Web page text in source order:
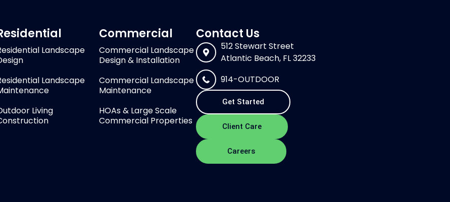
Landscape
Landscape
Living
Commercial
Commercial Landscape
Design & Installation
Commercial Landscape
Maintenance
HOAs & Large Scale
Commercial Properties
Contact Us
512 Stewart Street
Atlantic Beach, FL 32233
914-OUTDOOR
Get Started
Client Care
Careers